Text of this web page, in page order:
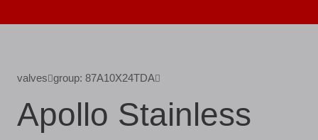
valves group: 87A10X24TDA
Apollo Stainless